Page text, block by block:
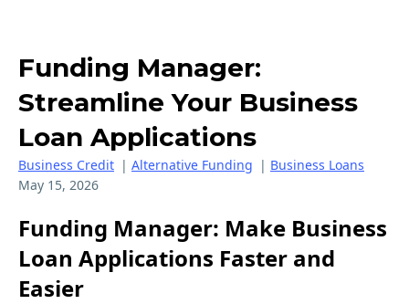
Funding Manager:
Streamline Your Business
Loan Applications
Business Credit | Alternative Funding | Business Loans
May 15, 2026
Funding Manager: Make Business
Loan Applications Faster and
Easier